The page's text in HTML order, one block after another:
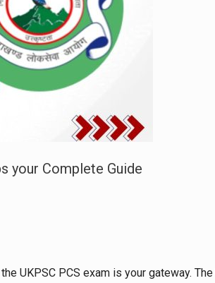
your Complete Guide
UKPSC PCS exam is your gateway.